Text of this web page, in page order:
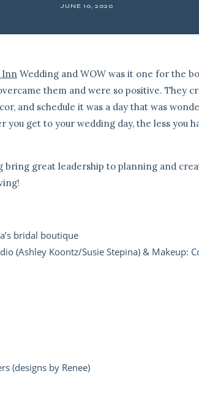
JUNE 10, 2020
Inn Wedding and WOW was it one for the
them and were so positive. They
and schedule it was a day that was
get to your wedding day, the less you
great leadership to planning and
bridal boutique
(Ashley Koontz/Susie Stepina) & Makeup:
(designs by Renee)